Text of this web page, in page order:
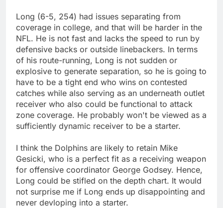
Long (6-5, 254) had issues separating from
coverage in college, and that will be harder in the
NFL. He is not fast and lacks the speed to run by
defensive backs or outside linebackers. In terms
of his route-running, Long is not sudden or
explosive to generate separation, so he is going to
have to be a tight end who wins on contested
catches while also serving as an underneath outlet
receiver who also could be functional to attack
zone coverage. He probably won't be viewed as a
sufficiently dynamic receiver to be a starter.
I think the Dolphins are likely to retain Mike
Gesicki, who is a perfect fit as a receiving weapon
for offensive coordinator George Godsey. Hence,
Long could be stifled on the depth chart. It would
not surprise me if Long ends up disappointing and
never devloping into a starter.